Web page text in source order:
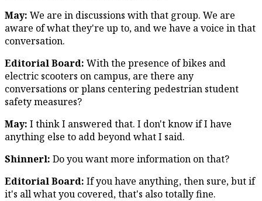
May: We are in discussions with that group. We are
aware of what they're up to, and we have a voice in that
conversation.
Editorial Board: With the presence of bikes and
electric scooters on campus, are there any
conversations or plans centering pedestrian student
safety measures?
May: I think I answered that. I don't know if I have
anything else to add beyond what I said.
Shinnerl: Do you want more information on that?
Editorial Board: If you have anything, then sure, but if
it's all what you covered, that's also totally fine.